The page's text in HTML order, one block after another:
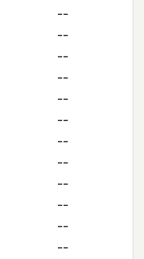
--
--
--
--
--
--
--
--
--
--
--
--